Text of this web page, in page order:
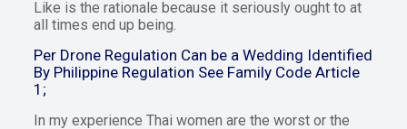
Like is the rationale because it seriously ought to at
all times end up being.
Per Drone Regulation Can be a Wedding Identified
By Philippine Regulation See Family Code Article
1;
In my experience Thai women are the worst or the